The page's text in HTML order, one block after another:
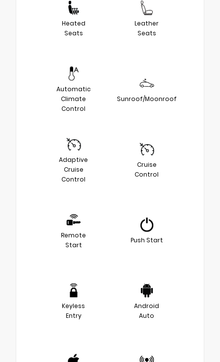
Heated
Seats
Leather
Seats
Automatic
Climate
Control
Sunroof/Moonroof
Adaptive
Cruise
Control
Cruise
Control
Remote
Start
Push Start
Keyless
Entry
Android
Auto